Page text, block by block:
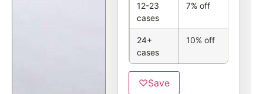
12-23
cases
7% off
24+
cases
10% off
♡Save